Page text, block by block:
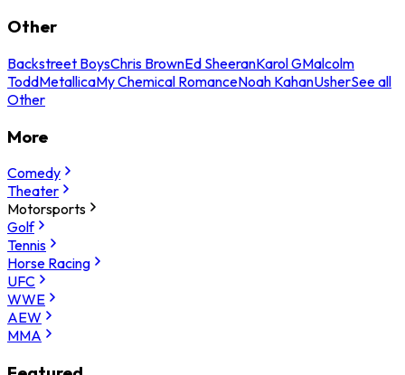
Other
Backstreet BoysChris BrownEd SheeranKarol GMalcolm
ToddMetallicaMy Chemical RomanceNoah KahanUsherSee all
Other
More
Comedy
Theater
Motorsports
Golf
Tennis
Horse Racing
UFC
WWE
AEW
MMA